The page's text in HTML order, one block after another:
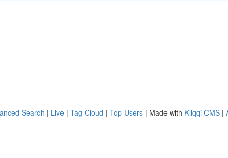
Search | Live | Tag Cloud | Top Users | Made with Kliqqi CMS |